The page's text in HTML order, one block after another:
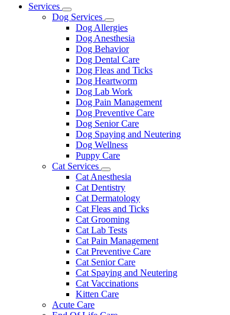
Main
Services
Toggle
Dropdown
Dog Services
Toggle
Dropdown
Dog Allergies
Dog Anesthesia
Dog Behavior
Dog Dental Care
Dog Fleas and Ticks
Dog Heartworm
Dog Lab Work
Dog Pain Management
Dog Preventive Care
Dog Senior Care
Dog Spaying and Neutering
Dog Wellness
Puppy Care
Cat Services
Toggle
Dropdown
Cat Anesthesia
Cat Dentistry
Cat Dermatology
Cat Fleas and Ticks
Cat Grooming
Cat Lab Tests
Cat Pain Management
Cat Preventive Care
Cat Senior Care
Cat Spaying and Neutering
Cat Vaccinations
Kitten Care
Acute Care